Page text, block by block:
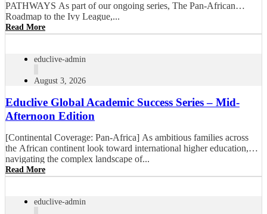
PATHWAYS As part of our ongoing series, The Pan-African
Roadmap to the Ivy League,...
Read More
educlive-admin
August 3, 2026
Educlive Global Academic Success Series – Mid-
Afternoon Edition
[Continental Coverage: Pan-Africa] As ambitious families across
the African continent look toward international higher education,
navigating the complex landscape of...
Read More
educlive-admin